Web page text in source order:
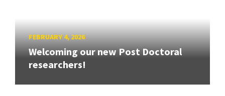
FEBRUARY 4, 2026
Welcoming our new Post Doctoral
researchers!